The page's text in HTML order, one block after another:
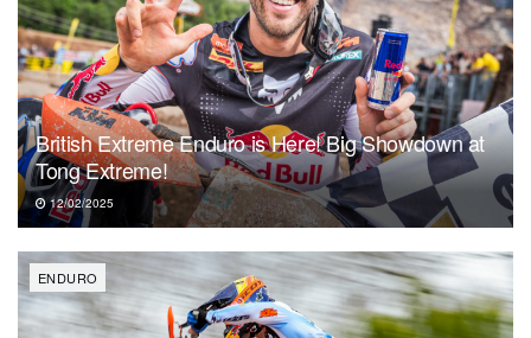
British Extreme Enduro is Here! Big Showdown at
Tong Extreme!
12/02/2025
ENDURO